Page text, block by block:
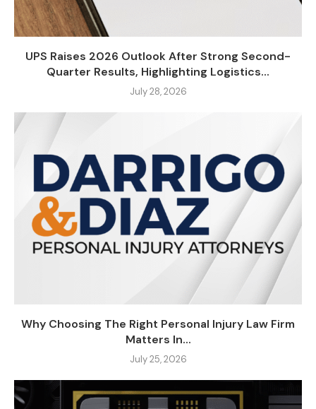
UPS Raises 2026 Outlook After Strong Second-
Quarter Results, Highlighting Logistics...
July 28, 2026
Why Choosing The Right Personal Injury Law Firm
Matters In...
July 25, 2026